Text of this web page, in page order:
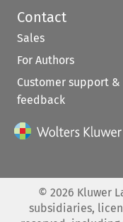
Contact
Sales
For Authors
Customer support &
feedback
© 2026 Kluwer
subsidiaries,